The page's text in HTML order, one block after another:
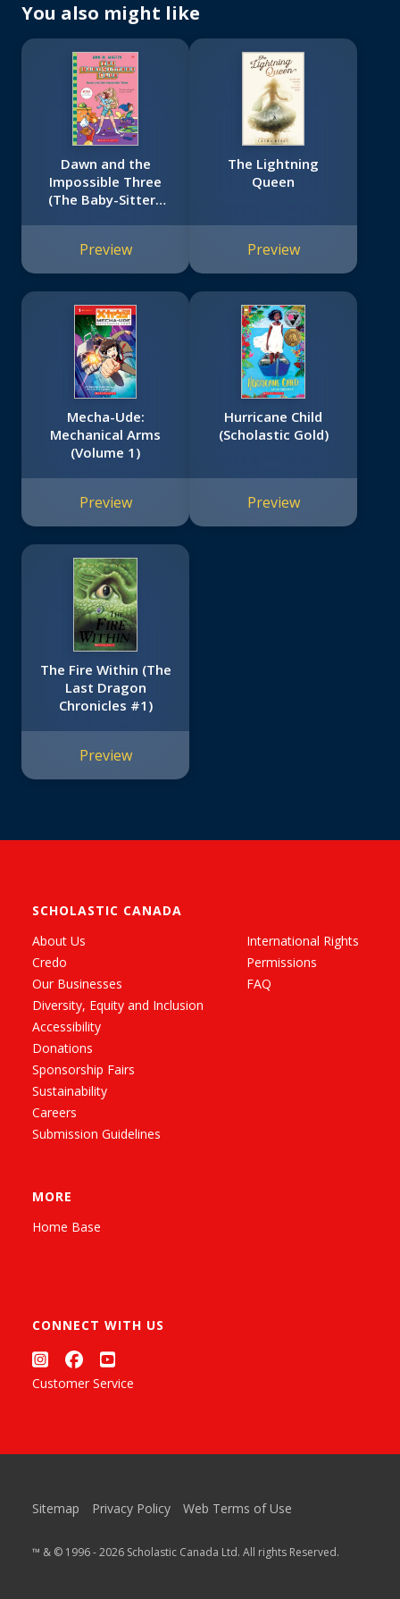
You also might like
Dawn and the
Impossible Three
(The Baby-Sitters
Preview
The Lightning
Queen
Preview
Mecha-Ude:
Mechanical Arms
(Volume 1)
Preview
Hurricane Child
(Scholastic Gold)
Preview
The Fire Within (The
Last Dragon
Chronicles #1)
Preview
SCHOLASTIC CANADA
About Us
Credo
Our Businesses
Diversity, Equity and Inclusion
Accessibility
Donations
Sponsorship Fairs
Sustainability
Careers
Submission Guidelines
International Rights
Permissions
FAQ
MORE
Home Base
CONNECT WITH US
Customer Service
Sitemap Privacy Policy Web Terms of Use
™ & © 1996 - 2026 Scholastic Canada Ltd. All rights Reserved.